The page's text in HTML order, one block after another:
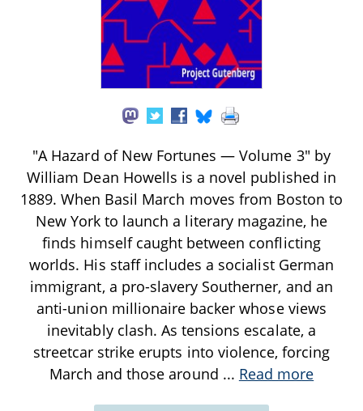
"A Hazard of New Fortunes — Volume 3" by
William Dean Howells is a novel published in
1889. When Basil March moves from Boston to
New York to launch a literary magazine, he
finds himself caught between conflicting
worlds. His staff includes a socialist German
immigrant, a pro-slavery Southerner, and an
anti-union millionaire backer whose views
inevitably clash. As tensions escalate, a
streetcar strike erupts into violence, forcing
March and those around ... Read more